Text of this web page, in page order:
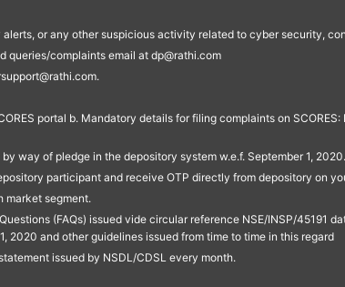
or any other suspicious activity related to cyber security,
queries/complaints email at dp@rathi.com
portal b. Mandatory details for filing complaints on
way of pledge in the depository system w.e.f. September 1, 2020.
participant and receive OTP directly from depository on
market segment.
(FAQs) issued vide circular reference NSE/INSP/
and other guidelines issued from time to time in this regard
issued by NSDL/CDSL every month.